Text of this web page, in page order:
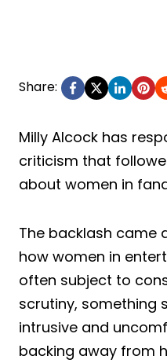
Share:
Milly Alcock has
criticism that
about women in
The backlash came
how women in
often subject to
scrutiny, something
intrusive and
backing away from